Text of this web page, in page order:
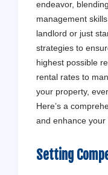
endeavor,
management
landlord or just
strategies to
highest possible
rental rates to
your property,
Here’s a
and enhance your
Setting